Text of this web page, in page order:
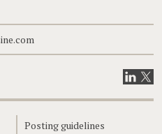
VisitVisit
Posting guidelines